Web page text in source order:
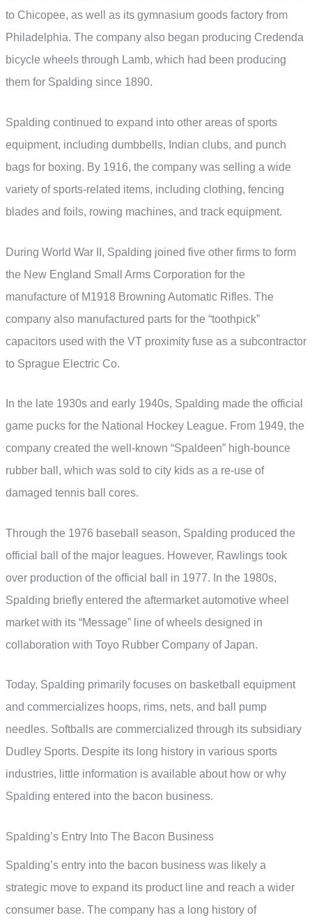
to Chicopee, as well as its gymnasium goods factory from
Philadelphia. The company also began producing Credenda
bicycle wheels through Lamb, which had been producing
them for Spalding since 1890.
Spalding continued to expand into other areas of sports
equipment, including dumbbells, Indian clubs, and punch
bags for boxing. By 1916, the company was selling a wide
variety of sports-related items, including clothing, fencing
blades and foils, rowing machines, and track equipment.
During World War II, Spalding joined five other firms to form
the New England Small Arms Corporation for the
manufacture of M1918 Browning Automatic Rifles. The
company also manufactured parts for the “toothpick”
capacitors used with the VT proximity fuse as a subcontractor
to Sprague Electric Co.
In the late 1930s and early 1940s, Spalding made the official
game pucks for the National Hockey League. From 1949, the
company created the well-known “Spaldeen” high-bounce
rubber ball, which was sold to city kids as a re-use of
damaged tennis ball cores.
Through the 1976 baseball season, Spalding produced the
official ball of the major leagues. However, Rawlings took
over production of the official ball in 1977. In the 1980s,
Spalding briefly entered the aftermarket automotive wheel
market with its “Message” line of wheels designed in
collaboration with Toyo Rubber Company of Japan.
Today, Spalding primarily focuses on basketball equipment
and commercializes hoops, rims, nets, and ball pump
needles. Softballs are commercialized through its subsidiary
Dudley Sports. Despite its long history in various sports
industries, little information is available about how or why
Spalding entered into the bacon business.
Spalding’s Entry Into The Bacon Business
Spalding’s entry into the bacon business was likely a
strategic move to expand its product line and reach a wider
consumer base. The company has a long history of